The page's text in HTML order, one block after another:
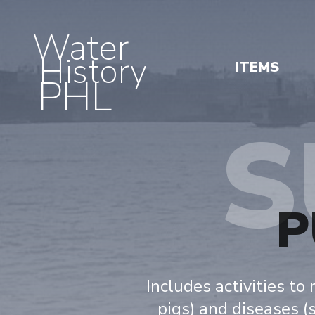
Water
History
PHL
ITEMS
Includes activities to
pigs) and diseases